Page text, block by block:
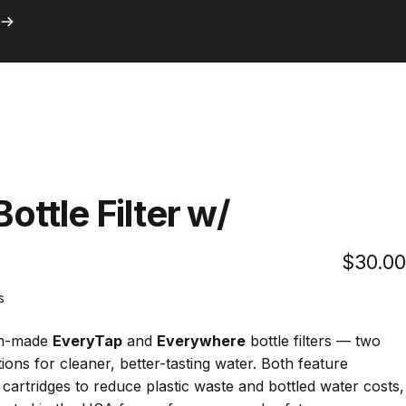
Filterw/
$30.00
Click
scroll
to
made EveryTapand Everywherebottle filters — two
for cleaner, better-tasting water. Both feature
to reduce plastic waste and bottled water costs,